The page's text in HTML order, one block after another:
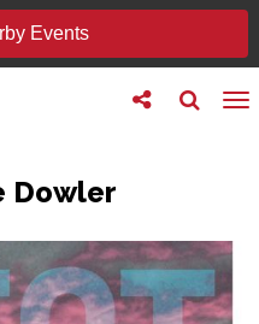
Events
Toggle
search
Toggle
follow
Dowler